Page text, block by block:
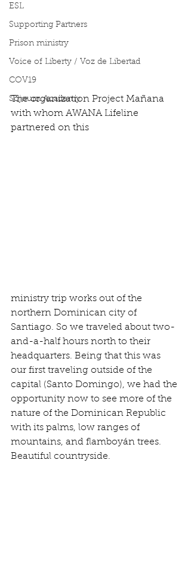
ESL
Supporting Partners
Prison ministry
Voice of Liberty / Voz de Libertad
COV19
Sojourn Academy
The organization Project Mañana
with whom AWANA Lifeline
partnered on this
ministry trip works out of the
northern Dominican city of
Santiago. So we traveled about two-
and-a-half hours north to their
headquarters. Being that this was
our first traveling outside of the
capital (Santo Domingo), we had the
opportunity now to see more of the
nature of the Dominican Republic
with its palms, low ranges of
mountains, and flamboyán trees.
Beautiful countryside.